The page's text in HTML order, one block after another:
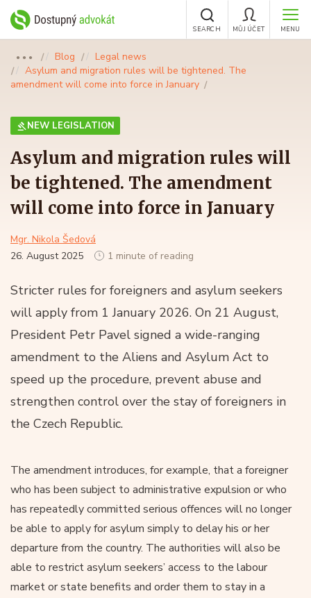
MENU
MŮJ ÚČET
SEARCH
●●● Blog
Legal news
Asylum and migration rules will be tightened. The
amendment will come into force in January
NEW LEGISLATION
Asylum and migration rules will
be tightened. The amendment
will come into force in January
Mgr. Nikola Šedová
26. August 2025
1 minute of reading
Stricter rules for foreigners and asylum seekers
will apply from 1 January 2026. On 21 August,
President Petr Pavel signed a wide-ranging
amendment to the Aliens and Asylum Act to
speed up the procedure, prevent abuse and
strengthen control over the stay of foreigners in
the Czech Republic.
The amendment introduces, for example, that a foreigner
who has been subject to administrative expulsion or who
has repeatedly committed serious offences will no longer
be able to apply for asylum simply to delay his or her
departure from the country. The authorities will also be
able to restrict asylum seekers’ access to the labour
market or state benefits and order them to stay in a